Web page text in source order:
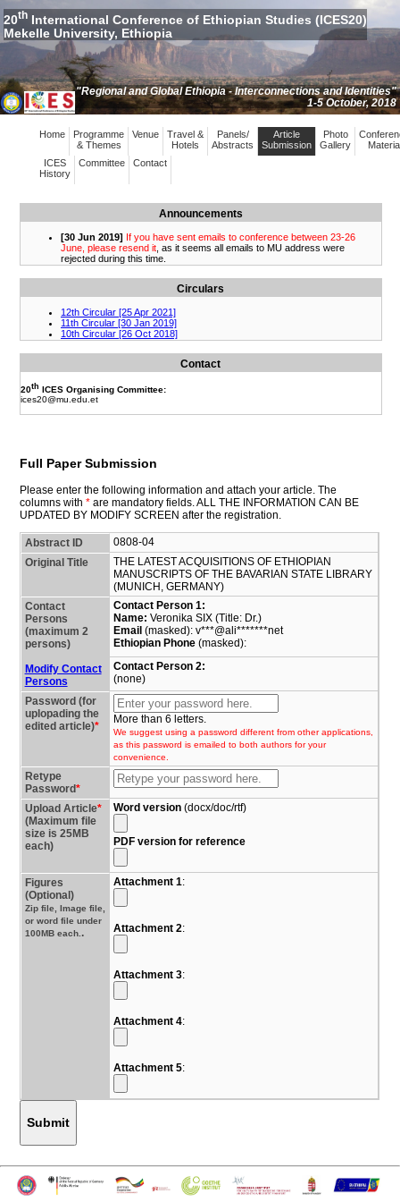
20th International Conference of Ethiopian Studies (ICES20)
Mekelle University, Ethiopia
"Regional and Global Ethiopia - Interconnections and Identities"
1-5 October, 2018
Home
Programme
& Themes
Venue
Travel &
Hotels
Panels/
Abstracts
Article
Submission
Photo
Gallery
ICES
History
Committee Contact
Announcements
Circulars
Contact
20th ICES Organising Committee:
ices20@mu.edu.et
Full Paper Submission
Please enter the following information and attach your article. The
columns with* are mandatory fields. ALL THE INFORMATION CAN BE
UPDATED BY MODIFY SCREEN after the registration.
Abstract ID
0808-04
Original Title
THE LATEST ACQUISITIONS OF ETHIOPIAN
MANUSCRIPTS OF THE BAVARIAN STATE LIBRARY
(MUNICH, GERMANY)
Contact
Persons
(maximum 2
persons)
Modify Contact
Persons
Contact Person 1:
Name: Veronika SIX (Title: Dr.)
Email(masked): v***@ali*******net
Ethiopian Phone(masked):
Contact Person 2:
(none)
Password (for
uplopading the
edited article)*
More than 6 letters.
We suggest using a password different from other applications,
as this password is emailed to both authors for your
convenience.
Retype
Password*
Upload Article*
(Maximum file
size is 25MB
each)
Word version(docx/doc/rtf)
PDF version for reference
Figures
(Optional)
Zip file, Image file,
or word file under
100MB each. .
Attachment 1:
Attachment 2:
Attachment 3:
Attachment 4:
Attachment 5:
Submit